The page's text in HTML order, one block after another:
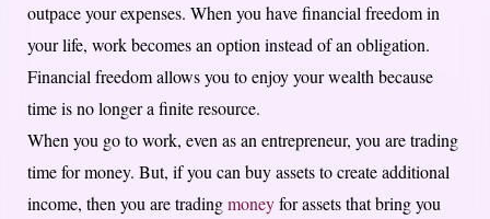
outpace your expenses. When you have financial freedom in
your life, work becomes an option instead of an obligation.
Financial freedom allows you to enjoy your wealth because
time is no longer a finite resource.
When you go to work, even as an entrepreneur, you are trading
time for money. But, if you can buy assets to create additional
income, then you are tradingmoneyfor assets that bring you